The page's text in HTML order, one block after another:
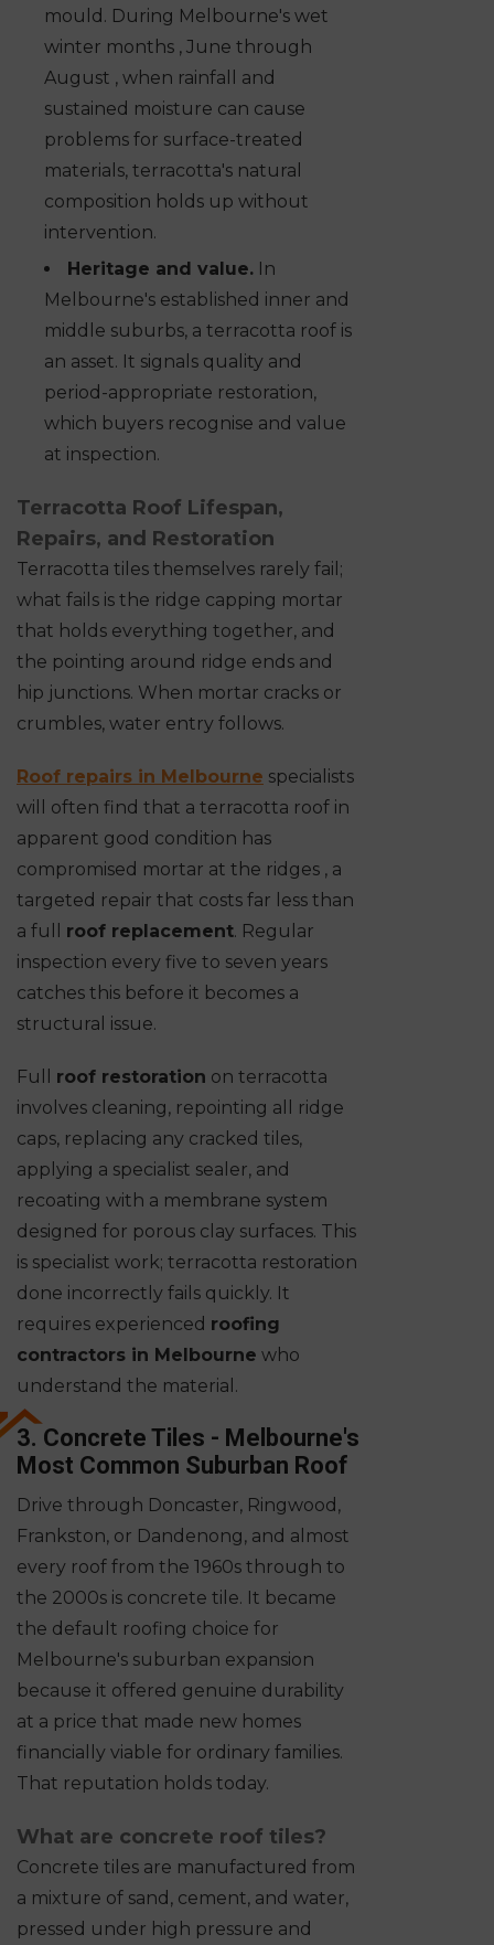
mould. During Melbourne's wet
winter months , June through
August , when rainfall and
sustained moisture can cause
problems for surface-treated
materials, terracotta's natural
composition holds up without
intervention.
Heritage and value. In
Melbourne's established inner and
middle suburbs, a terracotta roof is
an asset. It signals quality and
period-appropriate restoration,
which buyers recognise and value
at inspection.
Terracotta Roof Lifespan,
Repairs, and Restoration
Terracotta tiles themselves rarely fail;
what fails is the ridge capping mortar
that holds everything together, and
the pointing around ridge ends and
hip junctions. When mortar cracks or
crumbles, water entry follows.
Roof repairs in Melbourne specialists
will often find that a terracotta roof in
apparent good condition has
compromised mortar at the ridges , a
targeted repair that costs far less than
a full roof replacement. Regular
inspection every five to seven years
catches this before it becomes a
structural issue.
Full roof restoration on terracotta
involves cleaning, repointing all ridge
caps, replacing any cracked tiles,
applying a specialist sealer, and
recoating with a membrane system
designed for porous clay surfaces. This
is specialist work; terracotta restoration
done incorrectly fails quickly. It
requires experienced roofing
contractors in Melbourne who
understand the material.
3. Concrete Tiles - Melbourne's
Most Common Suburban Roof
Drive through Doncaster, Ringwood,
Frankston, or Dandenong, and almost
every roof from the 1960s through to
the 2000s is concrete tile. It became
the default roofing choice for
Melbourne's suburban expansion
because it offered genuine durability
at a price that made new homes
financially viable for ordinary families.
That reputation holds today.
What are concrete roof tiles?
Concrete tiles are manufactured from
a mixture of sand, cement, and water,
pressed under high pressure and